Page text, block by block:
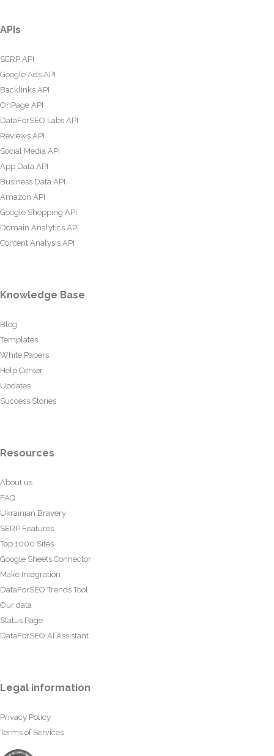
APIs
SERP API
Google Ads API
Backlinks API
OnPage API
DataForSEO Labs API
Reviews API
Social Media API
App Data API
Business Data API
Amazon API
Google Shopping API
Domain Analytics API
Content Analysis API
Knowledge Base
Blog
Templates
White Papers
Help Center
Updates
Success Stories
Resources
About us
FAQ
Ukrainian Bravery
SERP Features
Top 1000 Sites
Google Sheets Connector
Make Integration
DataForSEO Trends Tool
Our data
Status Page
DataForSEO AI Assistant
Legal information
Privacy Policy
Terms of Services